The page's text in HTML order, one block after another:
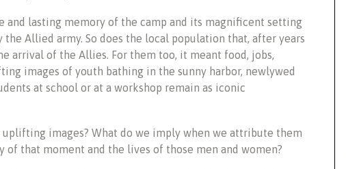
and lasting memory of the camp and its magnificent setting
Allied army. So does the local population that, after years
arrival of the Allies. For them too, it meant food, jobs,
images of youth bathing in the sunny harbor, newlywed
at school or at a workshop remain as iconic
images? What do we imply when we attribute them
of that moment and the lives of those men and women?